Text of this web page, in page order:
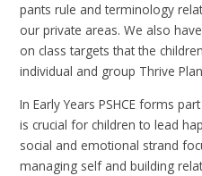
pants rule and terminology
our private areas. We also
on class targets that the
individual and group Thrive
In Early Years PSHCE forms
is crucial for children to lead
social and emotional strand
managing self and building